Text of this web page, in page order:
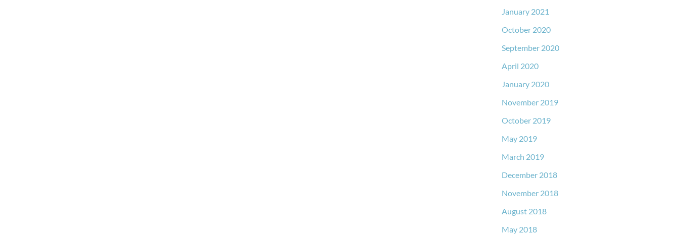
January 2021
October 2020
September 2020
April 2020
January 2020
November 2019
October 2019
May 2019
March 2019
December 2018
November 2018
August 2018
May 2018